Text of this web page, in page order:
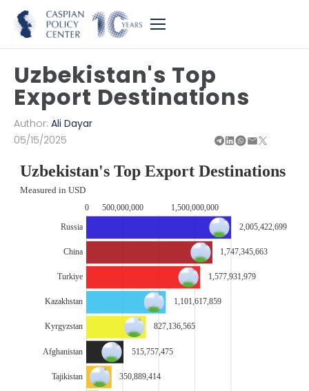
Uzbekistan's Top
Export Destinations
Author: Ali Dayar
05/15/2025